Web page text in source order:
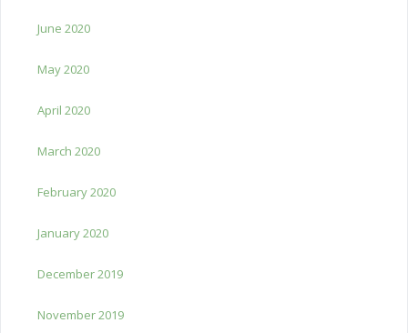
June 2020
May 2020
April 2020
March 2020
February 2020
January 2020
December 2019
November 2019